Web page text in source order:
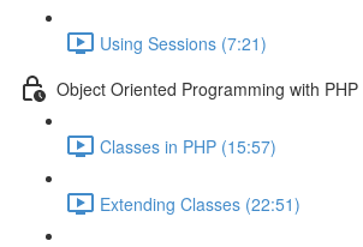
Using Sessions (7:21)
Object Oriented Programming with PHP
Classes in PHP (15:57)
Extending Classes (22:51)